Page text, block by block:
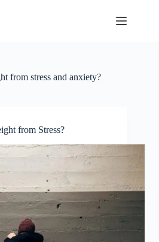
from stress and anxiety?
from Stress?